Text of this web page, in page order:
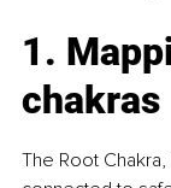
1.
chakras
The Root